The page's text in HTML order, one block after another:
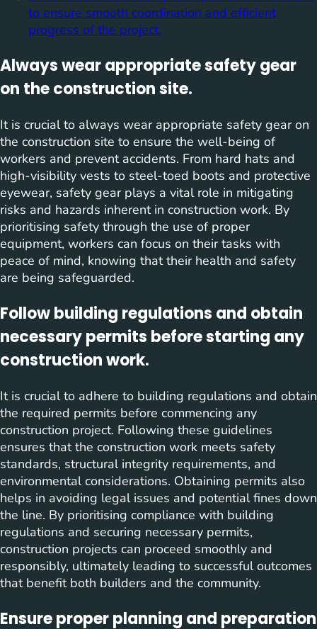
to ensure smooth coordination and efficient
progress of the project.
Always wear appropriate safety gear
on the construction site.
It is crucial to always wear appropriate safety gear on
the construction site to ensure the well-being of
workers and prevent accidents. From hard hats and
high-visibility vests to steel-toed boots and protective
eyewear, safety gear plays a vital role in mitigating
risks and hazards inherent in construction work. By
prioritising safety through the use of proper
equipment, workers can focus on their tasks with
peace of mind, knowing that their health and safety
are being safeguarded.
Follow building regulations and obtain
necessary permits before starting any
construction work.
It is crucial to adhere to building regulations and obtain
the required permits before commencing any
construction project. Following these guidelines
ensures that the construction work meets safety
standards, structural integrity requirements, and
environmental considerations. Obtaining permits also
helps in avoiding legal issues and potential fines down
the line. By prioritising compliance with building
regulations and securing necessary permits,
construction projects can proceed smoothly and
responsibly, ultimately leading to successful outcomes
that benefit both builders and the community.
Ensure proper planning and preparation